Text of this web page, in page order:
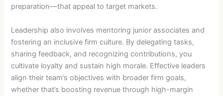
preparation—that appeal to target markets.
Leadership also involves mentoring junior associates and
fostering an inclusive firm culture. By delegating tasks,
sharing feedback, and recognizing contributions, you
cultivate loyalty and sustain high morale. Effective leaders
align their team’s objectives with broader firm goals,
whether that’s boosting revenue through high-margin